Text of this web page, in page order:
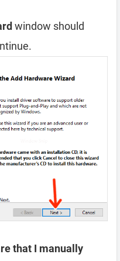
window should
that I manually